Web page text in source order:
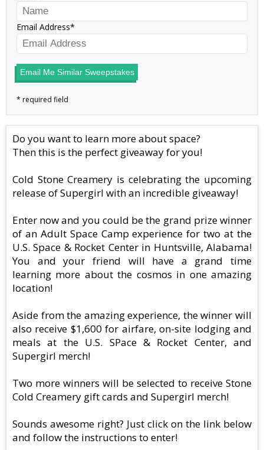
Email Address
Email Me Similar Sweepstakes
Do you want to learn more about space?
Then this is the perfect giveaway for you!
Cold Stone Creamery is celebrating the upcoming
release of Supergirl with an incredible giveaway!
Enter now and you could be the grand prize winner
of an Adult Space Camp experience for two at the
U.S. Space & Rocket Center in Huntsville, Alabama!
You and your friend will have a grand time
learning more about the cosmos in one amazing
location!
Aside from the amazing experience, the winner will
also receive $1,600 for airfare, on-site lodging and
meals at the U.S. SPace & Rocket Center, and
Supergirl merch!
Two more winners will be selected to receive Stone
Cold Creamery gift cards and Supergirl merch!
Sounds awesome right? Just click on the link below
and follow the instructions to enter!